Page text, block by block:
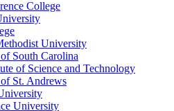
College
University
South Carolina
of Science and Technology
St. Andrews
University